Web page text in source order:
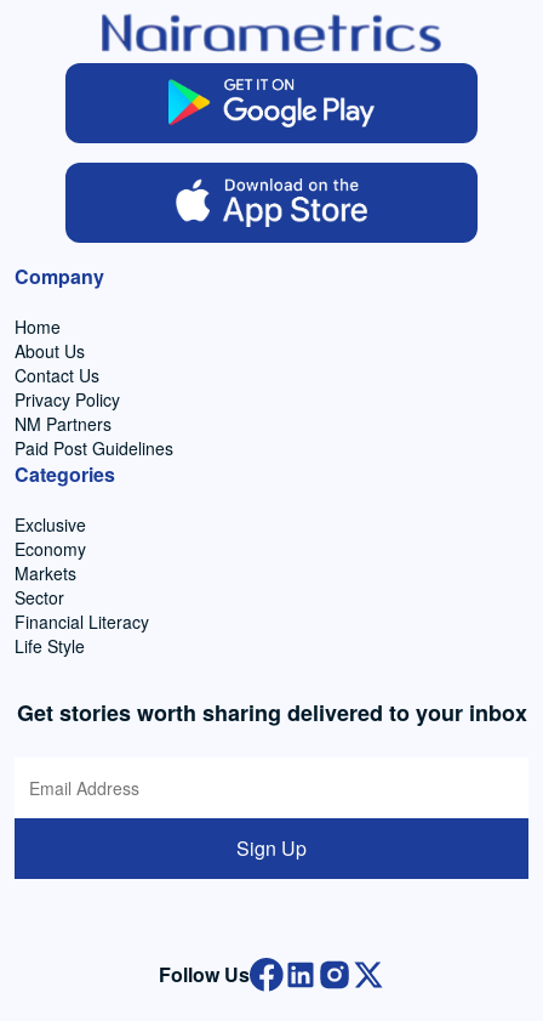
Company
Home
About Us
Contact Us
Privacy Policy
NM Partners
Paid Post Guidelines
Categories
Exclusive
Economy
Markets
Sector
Financial Literacy
Life Style
Get stories worth sharing delivered to your inbox
Sign Up
Follow Us